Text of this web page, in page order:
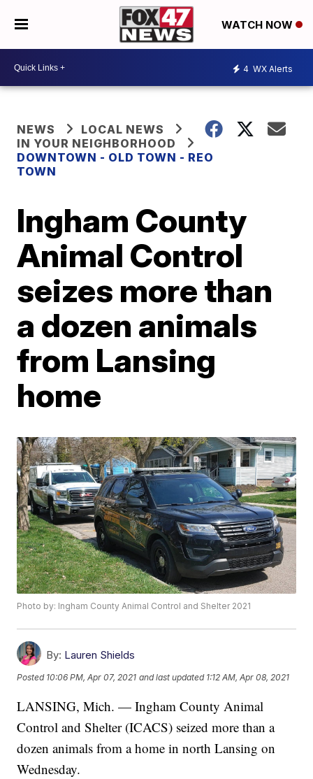
WATCH NOW
4 WX Alerts
NEWS
LOCAL NEWS
IN YOUR NEIGHBORHOOD
DOWNTOWN - OLD TOWN - REO
TOWN
Ingham County
Animal Control
seizes more than
a dozen animals
from Lansing
home
Photo by: Ingham County Animal Control and Shelter 2021
By: Lauren Shields
Posted 10:06 PM, Apr 07, 2021 and last updated 1:12 AM, Apr 08, 2021
LANSING, Mich. — Ingham County Animal
Control and Shelter (ICACS) seized more than a
dozen animals from a home in north Lansing on
Wednesday.